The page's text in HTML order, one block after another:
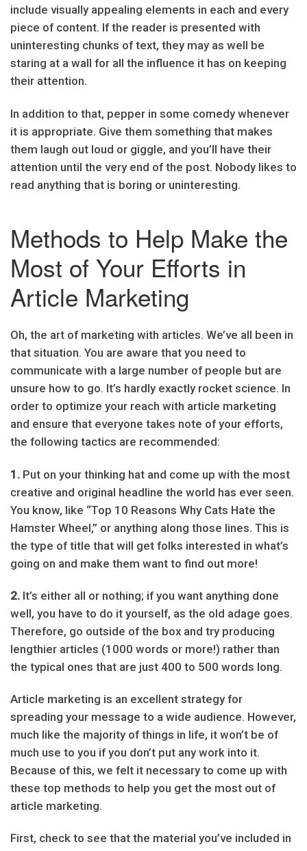
include visually appealing elements in each and every
piece of content. If the reader is presented with
uninteresting chunks of text, they may as well be
staring at a wall for all the influence it has on keeping
their attention.
In addition to that, pepper in some comedy whenever
it is appropriate. Give them something that makes
them laugh out loud or giggle, and you’ll have their
attention until the very end of the post. Nobody likes to
read anything that is boring or uninteresting.
Methods to Help Make the
Most of Your Efforts in
Article Marketing
Oh, the art of marketing with articles. We’ve all been in
that situation. You are aware that you need to
communicate with a large number of people but are
unsure how to go. It’s hardly exactly rocket science. In
order to optimize your reach with article marketing
and ensure that everyone takes note of your efforts,
the following tactics are recommended:
1. Put on your thinking hat and come up with the most
creative and original headline the world has ever seen.
You know, like “Top 10 Reasons Why Cats Hate the
Hamster Wheel,” or anything along those lines. This is
the type of title that will get folks interested in what’s
going on and make them want to find out more!
2. It’s either all or nothing; if you want anything done
well, you have to do it yourself, as the old adage goes.
Therefore, go outside of the box and try producing
lengthier articles (1000 words or more!) rather than
the typical ones that are just 400 to 500 words long.
Article marketing is an excellent strategy for
spreading your message to a wide audience. However,
much like the majority of things in life, it won’t be of
much use to you if you don’t put any work into it.
Because of this, we felt it necessary to come up with
these top methods to help you get the most out of
article marketing.
First, check to see that the material you’ve included in